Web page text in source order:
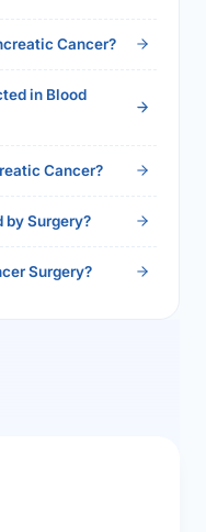
Cancer?
in Blood
Cancer?
by Surgery?
Surgery?